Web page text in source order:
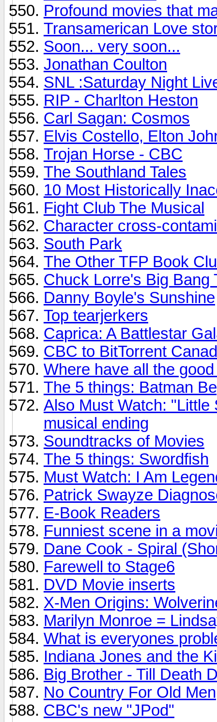
Profound movies that
Transamerican Love
Soon... very soon...
Jonathan Coulton
SNL :Saturday Night
RIP - Charlton Heston
Carl Sagan: Cosmos
Elvis Costello, Elton
Trojan Horse - CBC
The Southland Tales
10 Most Historically
Fight Club The Musical
Character cross-
South Park
The Other TFP Book
Chuck Lorre's Big Bang
Danny Boyle's Sunshine
Top tearjerkers
Caprica: A Battlestar
CBC to BitTorrent
Where have all the
The 5 things: Batman
Also Must Watch: "Little
musical ending
Soundtracks of Movies
The 5 things: Swordfish
Must Watch: I Am
Patrick Swayze
E-Book Readers
Funniest scene in a
Dane Cook - Spiral
Farewell to Stage6
DVD Movie inserts
X-Men Origins:
Marilyn Monroe =
What is everyones
Indiana Jones and the
Big Brother - Till Death
No Country For Old Men
CBC's new "JPod"